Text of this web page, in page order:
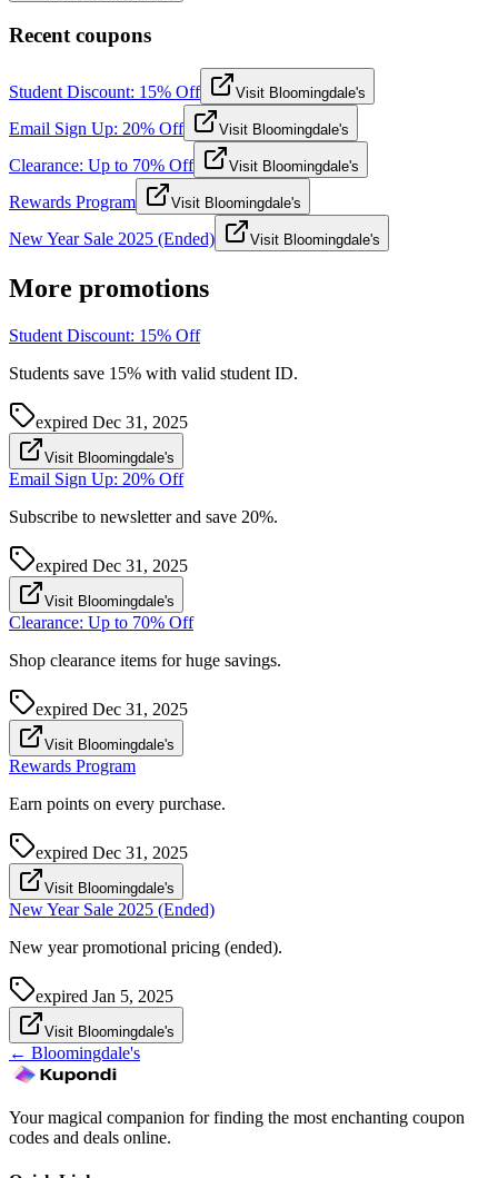
Recent coupons
Student Discount: 15% Off Visit Bloomingdale's
Email Sign Up: 20% Off Visit Bloomingdale's
Clearance: Up to 70% Off Visit Bloomingdale's
Rewards Program Visit Bloomingdale's
New Year Sale 2025 (Ended) Visit Bloomingdale's
More promotions
Student Discount: 15% Off
Students save 15% with valid student ID.
expired Dec 31, 2025
Visit Bloomingdale's
Email Sign Up: 20% Off
Subscribe to newsletter and save 20%.
expired Dec 31, 2025
Visit Bloomingdale's
Clearance: Up to 70% Off
Shop clearance items for huge savings.
expired Dec 31, 2025
Visit Bloomingdale's
Rewards Program
Earn points on every purchase.
expired Dec 31, 2025
Visit Bloomingdale's
New Year Sale 2025 (Ended)
New year promotional pricing (ended).
expired Jan 5, 2025
Visit Bloomingdale's
← Bloomingdale's
Your magical companion for finding the most enchanting coupon
codes and deals online.